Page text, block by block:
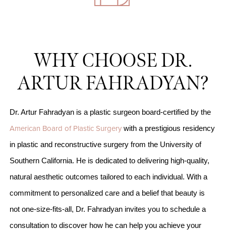
WHY CHOOSE DR.
ARTUR FAHRADYAN?
Dr. Artur Fahradyan is a plastic surgeon board-certified by the
American Board of Plastic Surgerywith a prestigious residency
in plastic and reconstructive surgery from the University of
Southern California. He is dedicated to delivering high-quality,
natural aesthetic outcomes tailored to each individual. With a
commitment to personalized care and a belief that beauty is
not one-size-fits-all, Dr. Fahradyan invites you to schedule a
consultation to discover how he can help you achieve your